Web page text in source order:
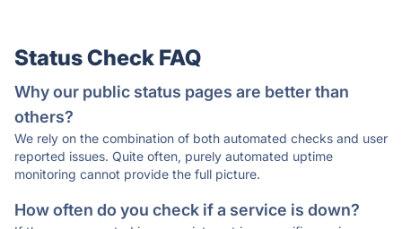
Status Check FAQ
Why our public status pages are better than
others?
We rely on the combination of both automated checks and user
reported issues. Quite often, purely automated uptime
monitoring cannot provide the full picture.
How often do you check if a service is down?